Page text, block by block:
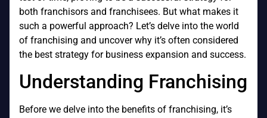
both franchisors and franchisees. But what makes it
such a powerful approach? Let’s delve into the world
of franchising and uncover why it’s often considered
the best strategy for business expansion and success.
Understanding Franchising
Before we delve into the benefits of franchising, it’s